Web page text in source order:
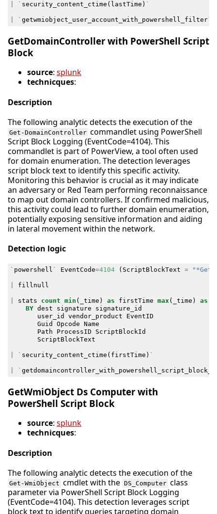
` security_content_ctime ( lastTime ) `
` getwmiobject_user_account_with_powershell_filter`
GetDomainController with PowerShell Script
Block
source: splunk
technicques:
Description
The following analytic detects the execution of the
Get-DomainController commandlet using PowerShell
Script Block Logging (EventCode=4104). This
commandlet is part of PowerView, a tool often used
for domain enumeration. The detection leverages
script block text to identify this specific activity.
Monitoring this behavior is crucial as it may indicate
an adversary or Red Team performing reconnaissance
to map out domain controllers. If confirmed malicious,
this activity could lead to further domain enumeration,
potentially exposing sensitive information and aiding
in lateral movement within the network.
Detection logic
` powershell ` EventCode=4104 ( ScriptBlockText = "*Get-
fillnull
stats count min ( _time ) as firstTime max( _time ) as
BY dest signature
signature_id
user_id
vendor_product
EventID
Guid
Opcode Name
Path
ProcessID
ScriptBlockId
ScriptBlockText
` security_content_ctime ( firstTime ) `
`
GetWmiObject Ds Computer with
PowerShell Script Block
source: splunk
technicques:
Description
The following analytic detects the execution of the
Get-WmiObject cmdlet with the DS_Computer class
parameter via PowerShell Script Block Logging
(EventCode=4104). This detection leverages script
block text to identify queries targeting domain